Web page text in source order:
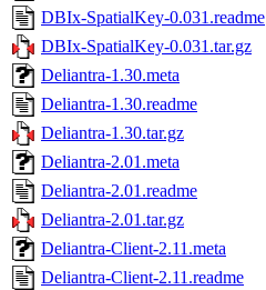
DBIx-SpatialKey-0.031.readme
DBIx-SpatialKey-0.031.tar.gz
Deliantra-1.30.meta
Deliantra-1.30.readme
Deliantra-1.30.tar.gz
Deliantra-2.01.meta
Deliantra-2.01.readme
Deliantra-2.01.tar.gz
Deliantra-Client-2.11.meta
Deliantra-Client-2.11.readme